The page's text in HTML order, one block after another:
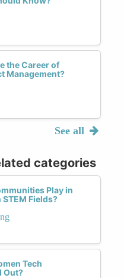
the Career of
Management?
See all
categories
Play in
Fields?
Tech
Out?